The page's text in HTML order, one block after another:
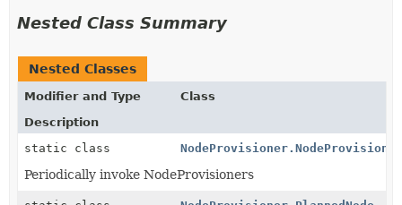
Nested Class Summary
Nested Classes
Modifier and Type
Class
Description
static class
Periodically invoke NodeProvisioners